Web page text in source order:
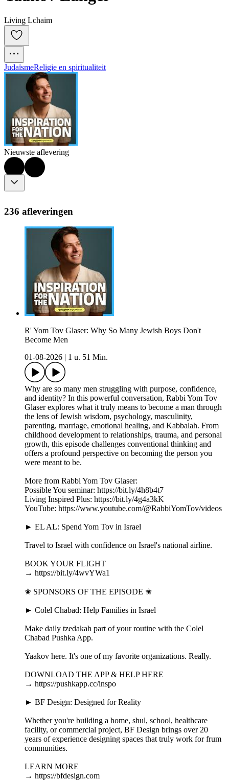
Living Lchaim
JudaïsmeReligie en spiritualiteit
Nieuwste aflevering
236 afleveringen
R' Yom Tov Glaser: Why So Many Jewish Boys Don't
Become Men
01-08-2026
1 u. 51 Min.
Why are so many men struggling with purpose, confidence,
and identity? In this powerful conversation, Rabbi Yom Tov
Glaser explores what it truly means to become a man through
the lens of Jewish wisdom, psychology, masculinity,
parenting, marriage, emotional healing, and Kabbalah. From
childhood development to relationships, trauma, and personal
growth, this episode challenges conventional thinking and
offers a profound perspective on becoming the person you
were meant to be.
More from Rabbi Yom Tov Glaser:
Possible You seminar: https://bit.ly/4h8b4t7
Living Inspired Plus: https://bit.ly/4g4a3kK
YouTube: https://www.youtube.com/@RabbiYomTov/videos
► EL AL: Spend Yom Tov in Israel
Travel to Israel with confidence on Israel's national airline.
BOOK YOUR FLIGHT
→ https://bit.ly/4wvYWa1
✬ SPONSORS OF THE EPISODE ✬
► Colel Chabad: Help Families in Israel
Make daily tzedakah part of your routine with the Colel
Chabad Pushka App.
Yaakov here. It's one of my favorite organizations. Really.
DOWNLOAD THE APP & HELP HERE
→ https://pushkapp.cc/inspo
► BF Design: Designed for Reality
Whether you're building a home, shul, school, healthcare
facility, or commercial project, BF Design brings over 20
years of experience designing spaces that truly work for frum
communities.
LEARN MORE
→ https://bfdesign.com